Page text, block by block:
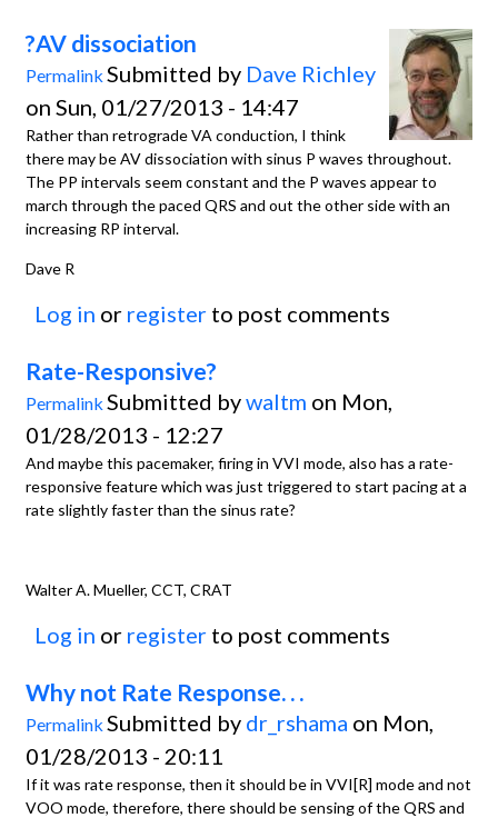
?AV dissociation
Permalink Submitted by Dave Richley
on Sun, 01/27/2013 - 14:47
Rather than retrograde VA conduction, I think
there may be AV dissociation with sinus P waves throughout.
The PP intervals seem constant and the P waves appear to
march through the paced QRS and out the other side with an
increasing RP interval.
Dave R
Log in or register to post comments
Rate-Responsive?
Permalink Submitted bywaltm on Mon,
01/28/2013 - 12:27
And maybe this pacemaker, firing in VVI mode, also has a rate-
responsive feature which was just triggered to start pacing at a
rate slightly faster than the sinus rate?
Walter A. Mueller, CCT, CRAT
Log in or register to post comments
Why not Rate Response. . .
Permalink Submitted by dr_rshama on Mon,
01/28/2013 - 20:11
If it was rate response, then it should be in VVI[R] mode and not
VOO mode, therefore, there should be sensing of the QRS and